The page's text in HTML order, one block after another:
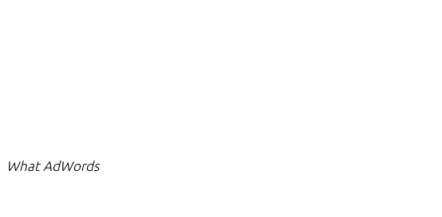
What AdWords